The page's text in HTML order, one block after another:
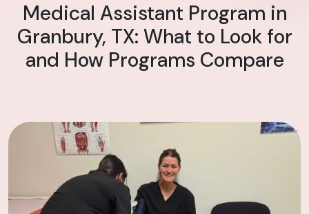
Medical Assistant Program in
Granbury, TX: What to Look for
and How Programs Compare